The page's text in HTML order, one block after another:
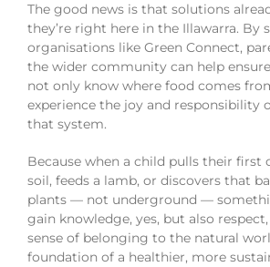
The good news is that solutions
they’re right here in the Illawarra. By
organisations like Green Connect,
the wider community can help
not only know where food comes
experience the joy and responsibility
that system.
Because when a child pulls their
soil, feeds a lamb, or discovers that
plants — not underground —
gain knowledge, yes, but also
sense of belonging to the natural
foundation of a healthier, more